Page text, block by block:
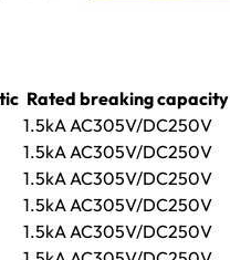
Rated breaking capacity
1.5kA AC305V/DC250V
1.5kA AC305V/DC250V
1.5kA AC305V/DC250V
1.5kA AC305V/DC250V
1.5kA AC305V/DC250V